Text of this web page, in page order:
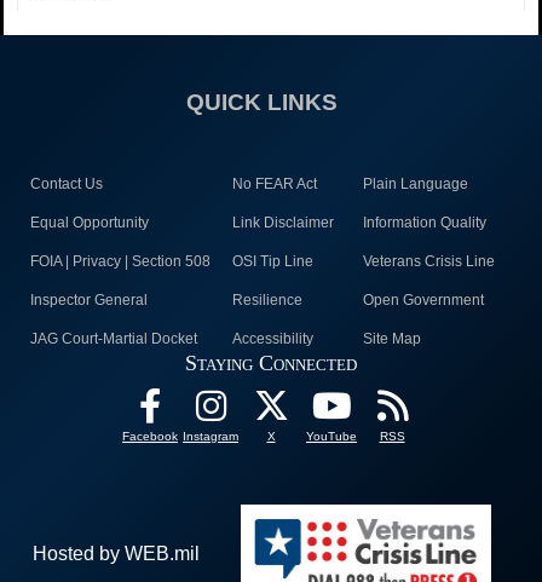
QUICK LINKS
Contact Us No FEAR Act Plain Language
Equal Opportunity Link Disclaimer Information Quality
FOIA | Privacy | Section 508 OSI Tip Line Veterans Crisis Line
Inspector General Resilience Open Government
JAG Court-Martial Docket Accessibility Site Map
Staying Connected
Facebook Instagram X YouTube RSS
Hosted by WEB.mil